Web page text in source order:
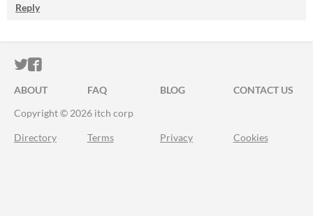
Reply
ITCH.IO ON TWITTER
ITCH.IO ON FACEBOOK
ABOUT FAQ BLOG
CONTACT US
Copyright © 2026 itch corp
Directory Terms Privacy Cookies